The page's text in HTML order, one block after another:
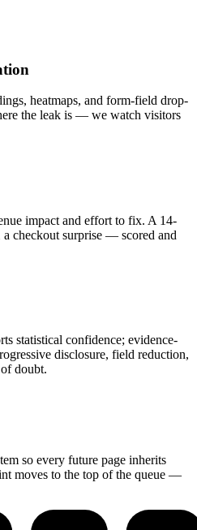
heatmaps, and form-field drop-
the leak is — we watch visitors
impact and effort to fix. A 14-
checkout surprise — scored and
statistical confidence; evidence-
disclosure, field reduction,
doubt.
so every future page inherits
moves to the top of the queue —